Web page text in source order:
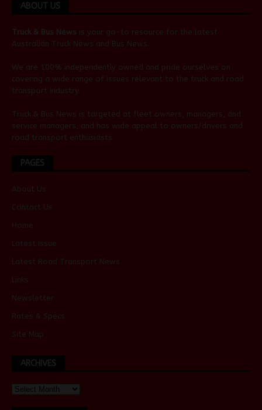
ABOUT US
Truck & Bus News is your go-to resource for the latest
Australian Truck News and Bus News
We are 100% independently owned and pride ourselves on
covering a wide range of issues relevant to the truck and road
transport industry.
Truck & Bus News is targeted at fleet owners, managers, and
service managers, and has wide appeal to owners/drivers and
road transport enthusiasts.
PAGES
About Us
Contact Us
Home
Latest Issue
Latest Road Transport News
Links
Newsletter
Rates & Specs
Site Map
ARCHIVES